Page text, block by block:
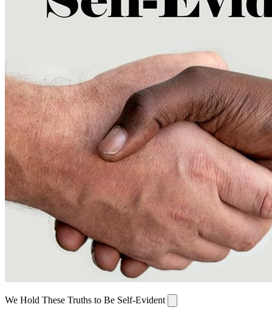
We Hold These Truths to Be Self-Evident